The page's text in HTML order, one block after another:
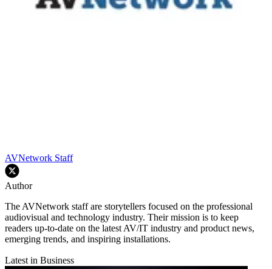
AVNetwork Staff
Author
The AVNetwork staff are storytellers focused on the professional
audiovisual and technology industry. Their mission is to keep
readers up-to-date on the latest AV/IT industry and product news,
emerging trends, and inspiring installations.
Latest in Business